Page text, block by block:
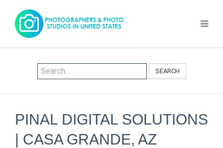
SEARCH
PINAL DIGITAL SOLUTIONS
| CASA GRANDE, AZ